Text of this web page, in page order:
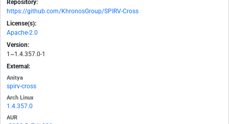
Repository:
https://github.com/KhronosGroup/SPIRV-Cross
License(s):
Apache-2.0
Version:
1~1.4.357.0-1
External:
Anitya
spirv-cross
Arch Linux
1.4.357.0
AUR